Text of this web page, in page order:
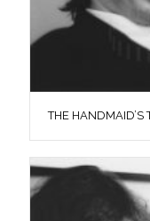
THE